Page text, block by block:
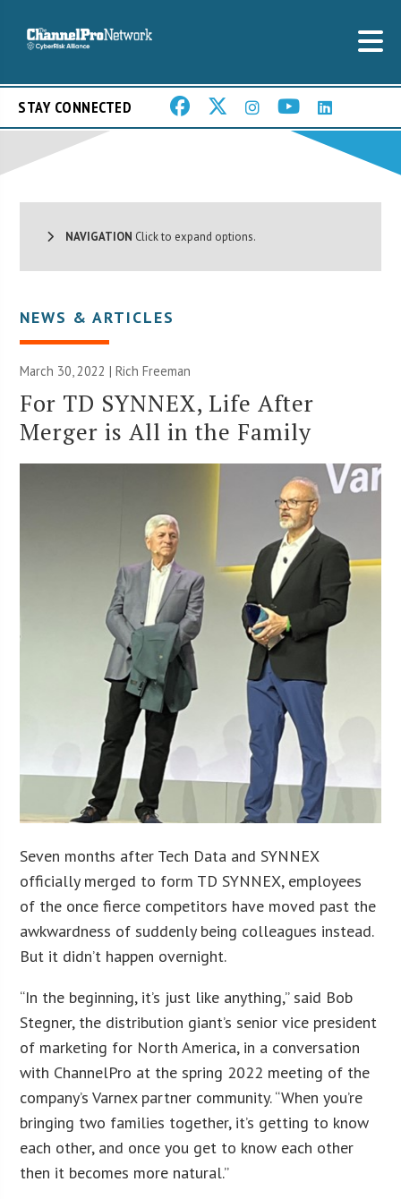
STAY CONNECTED
NAVIGATION Click to expand options.
NEWS & ARTICLES
March 30, 2022 |Rich Freeman
For TD SYNNEX, Life After
Merger is All in the Family
Seven months after Tech Data and SYNNEX
officially merged to form TD SYNNEX, employees
of the once fierce competitors have moved past the
awkwardness of suddenly being colleagues instead.
But it didn’t happen overnight.
“In the beginning, it’s just like anything,” said Bob
Stegner, the distribution giant’s senior vice president
of marketing for North America, in a conversation
with ChannelPro at the spring 2022 meeting of the
company’s Varnex partner community. “When you’re
bringing two families together, it’s getting to know
each other, and once you get to know each other
then it becomes more natural.”